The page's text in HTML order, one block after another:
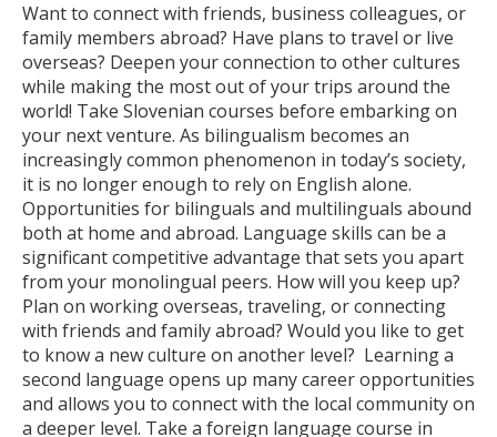
Want to connect with friends, business colleagues, or
family members abroad? Have plans to travel or live
overseas? Deepen your connection to other cultures
while making the most out of your trips around the
world! Take Slovenian courses before embarking on
your next venture. As bilingualism becomes an
increasingly common phenomenon in today’s society,
it is no longer enough to rely on English alone.
Opportunities for bilinguals and multilinguals abound
both at home and abroad. Language skills can be a
significant competitive advantage that sets you apart
from your monolingual peers. How will you keep up?
Plan on working overseas, traveling, or connecting
with friends and family abroad? Would you like to get
to know a new culture on another level? Learning a
second language opens up many career opportunities
and allows you to connect with the local community on
a deeper level. Take a foreign language course in